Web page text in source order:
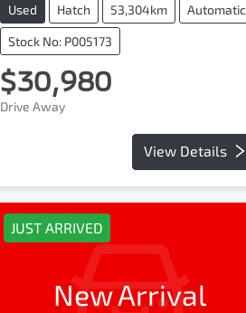
Used
Hatch 53,304km Automatic
Stock No: P005173
$30,980
Drive Away
View Details
JUST ARRIVED
New Arrival